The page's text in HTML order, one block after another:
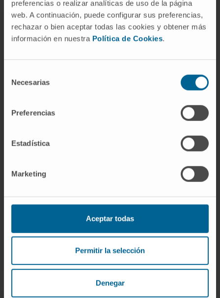
preferencias o realizar analíticas de uso de la página
web. A continuación, puede configurar sus preferencias,
rechazar o bien aceptar todas las cookies y obtener más
información en nuestra Política de Cookies.
Necesarias
Preferencias
Estadística
Marketing
Aceptar todas
Permitir la selección
Denegar
The basic-applied research focused on issues related
mechanisms involved in obesity, the epidemic of the
XXI century.
MORE ABOUT THE RESEARCH CENTER